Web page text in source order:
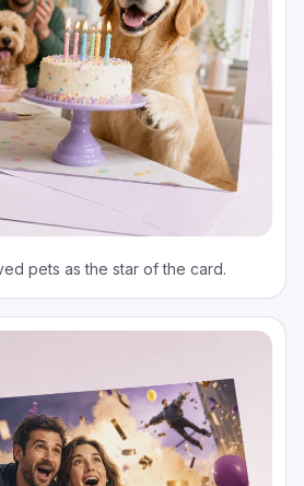
pets as the star of the card.